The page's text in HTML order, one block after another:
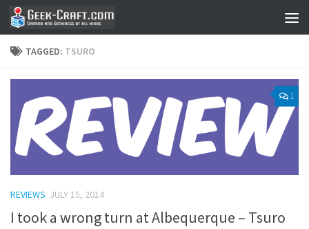
Skip to content
TAGGED: TSURO
1
REVIEWS JULY 15, 2014
I took a wrong turn at Albequerque – Tsuro